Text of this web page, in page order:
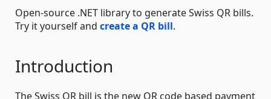
Open-source .NET library to generate Swiss QR bills.
Try it yourself and create a QR bill.
Introduction
The Swiss QR bill is the new QR code based payment